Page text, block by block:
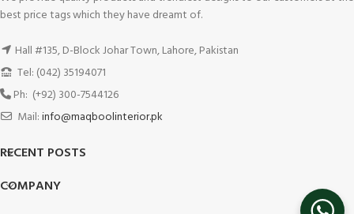
best price tags which they have dreamt of.
Hall #135, D-Block Johar Town, Lahore, Pakistan
Tel: (042) 35194071
Ph: (+92) 300-7544126
Mail:info@maqboolinterior.pk
RECENT POSTS
COMPANY